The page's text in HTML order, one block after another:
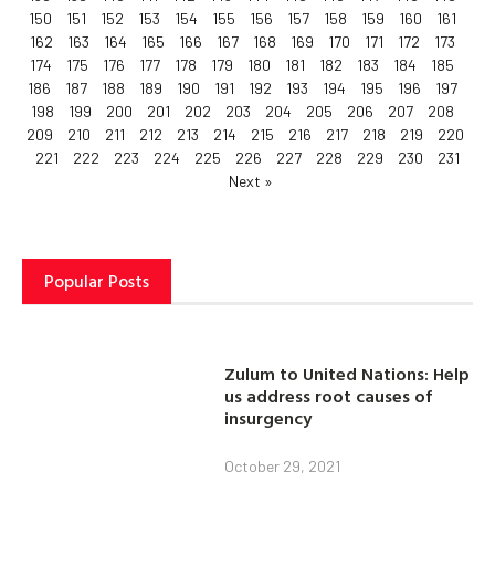
150
151 152 153 154 155 156 157 158 159 160
161
162
163 164 165 166 167 168 169 170 171 172
173
174
175 176 177 178 179 180 181 182 183 184
185
186
187 188 189 190 191 192 193 194 195 196
197
198
199 200 201 202 203 204 205 206 207
208
209
210 211 212 213 214 215 216 217 218 219
220
221
222 223 224 225 226 227 228 229 230
231
Next »
Popular Posts
Zulum to United Nations: Help
us address root causes of
insurgency
October 29, 2021